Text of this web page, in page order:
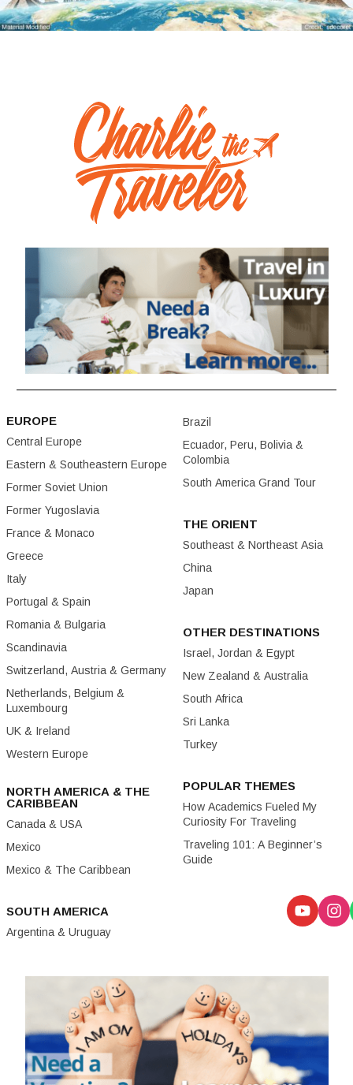
EUROPE
Central Europe
Eastern & Southeastern Europe
Former Soviet Union
Former Yugoslavia
France & Monaco
Greece
Italy
Portugal & Spain
Romania & Bulgaria
Scandinavia
Switzerland, Austria & Germany
Netherlands, Belgium &
Luxembourg
UK & Ireland
Western Europe
NORTH AMERICA & THE
CARIBBEAN
Canada & USA
Mexico
Mexico & The Caribbean
SOUTH AMERICA
Argentina & Uruguay
Brazil
Ecuador, Peru, Bolivia &
Colombia
South America Grand Tour
THE ORIENT
Southeast & Northeast Asia
China
Japan
OTHER DESTINATIONS
Israel, Jordan & Egypt
New Zealand & Australia
South Africa
Sri Lanka
Turkey
POPULAR THEMES
How Academics Fueled My
Curiosity For Traveling
Traveling 101: A Beginner’s
Guide